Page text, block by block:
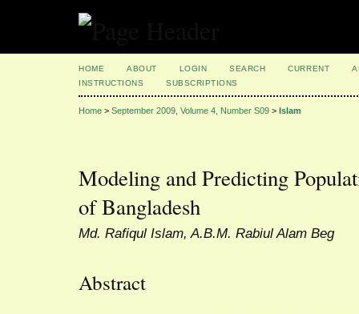
HOME ABOUT LOGIN SEARCH CURRENT
INSTRUCTIONS
SUBSCRIPTIONS
Home > September 2009, Volume 4, Number S09 > Islam
Modeling and Predicting
of Bangladesh
Md. Rafiqul Islam, A.B.M. Rabiul Alam Beg
Abstract